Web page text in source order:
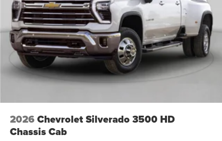
Cloth. Price includes: $1000 - Buick & GMC Consumer
Cash Program. Exp. 08/31/2026
phones
Android Auto™ capability for compatible phones 4
2026 Chevrolet Silverado 3500 HD
Chassis Cab